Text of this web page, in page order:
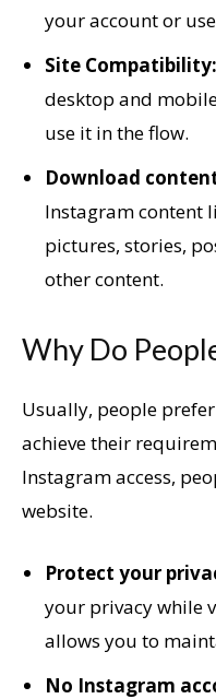
your account or
Site Compatibility:
desktop and
use it in the flow.
Download
Instagram content
pictures, stories,
other content.
Why Do
Usually, people
achieve their
Instagram access,
website.
Protect your
your privacy while
allows you to
No Instagram